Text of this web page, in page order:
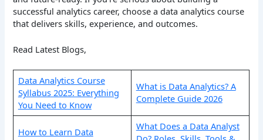
successful analytics career, choose a data analytics course
that delivers skills, experience, and outcomes.
Read Latest Blogs,
Data Analytics Course
Syllabus 2025: Everything
You Need to Know
What is Data Analytics? A
Complete Guide 2026
How to Learn Data
What Does a Data Analyst